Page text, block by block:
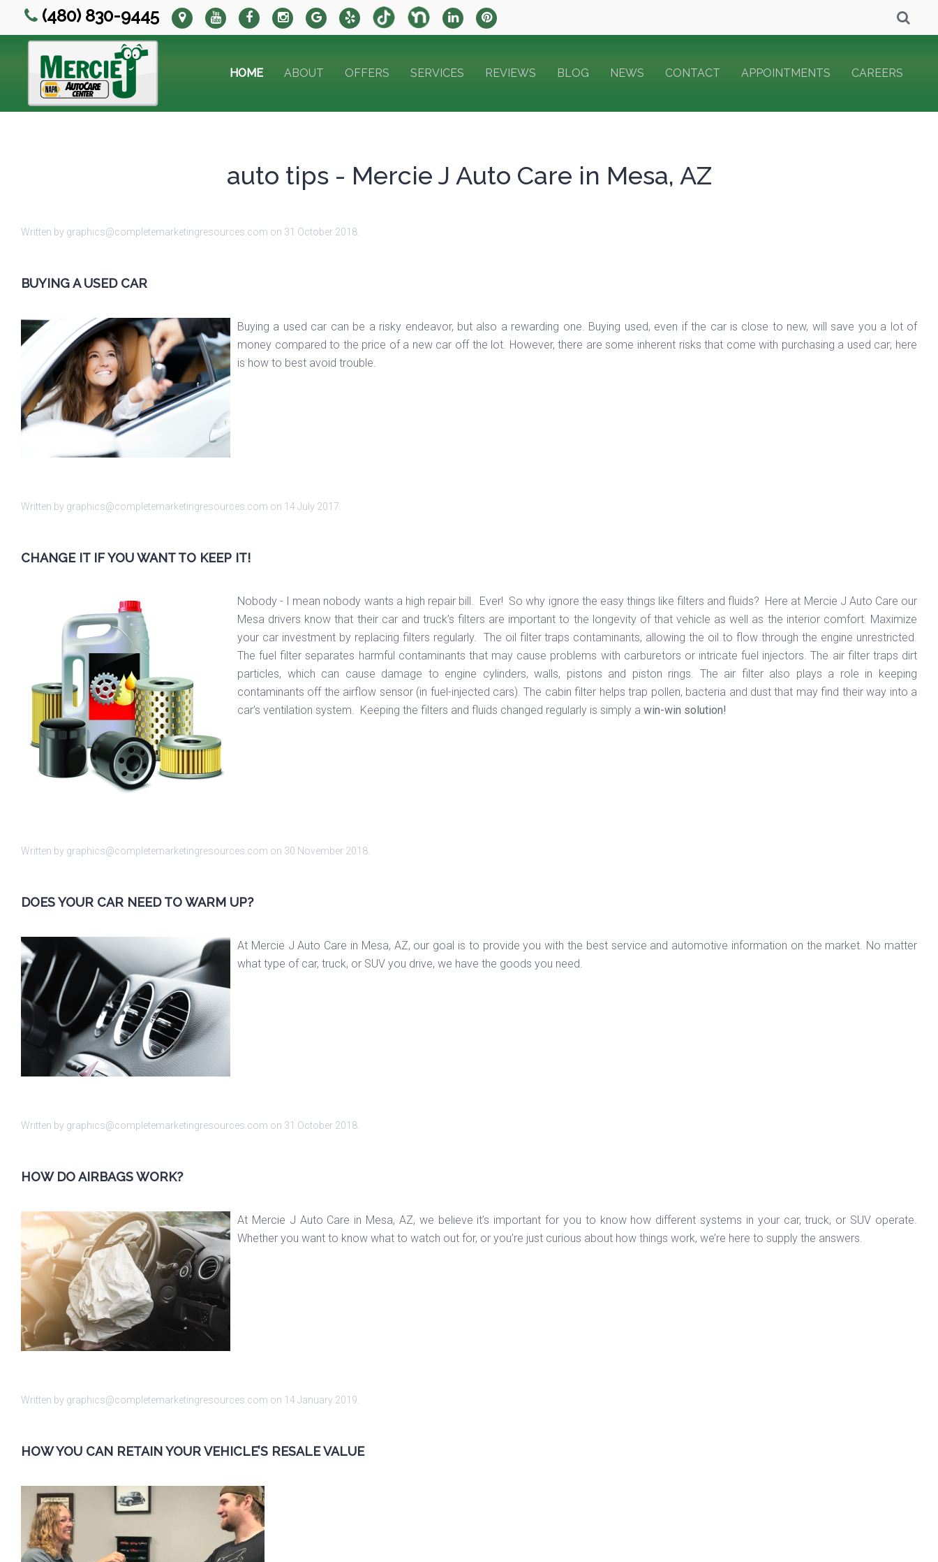
(480) 830-9445
HOME ABOUT OFFERS SERVICES REVIEWS BLOG NEWS CONTACT APPOINTMENTS CAREERS
auto tips - Mercie J Auto Care in Mesa, AZ
Written by graphics@completemarketingresources.com on 31 October 2018
BUYING A USED CAR
Buying a used car can be a risky endeavor, but also a rewarding one. Buying used, even if the car is close to new, will save you a lot of
money compared to the price of a new car off the lot. However, there are some inherent risks that come with purchasing a used car; here
is how to best avoid trouble.
Written by graphics@completemarketingresources.com on 14 July 2017
CHANGE IT IF YOU WANT TO KEEP IT!
Nobody - I mean nobody wants a high repair bill. Ever! So why ignore the easy things like filters and fluids? Here at Mercie J Auto Care our
Mesa drivers know that their car and truck’s filters are important to the longevity of that vehicle as well as the interior comfort. Maximize
your car investment by replacing filters regularly. The oil filter traps contaminants, allowing the oil to flow through the engine unrestricted.
The fuel filter separates harmful contaminants that may cause problems with carburetors or intricate fuel injectors. The air filter traps dirt
particles, which can cause damage to engine cylinders, walls, pistons and piston rings. The air filter also plays a role in keeping
contaminants off the airflow sensor (in fuel-injected cars). The cabin filter helps trap pollen, bacteria and dust that may find their way into a
car’s ventilation system. Keeping the filters and fluids changed regularly is simply a win-win solution!
Written by graphics@completemarketingresources.com on 30 November 2018
DOES YOUR CAR NEED TO WARM UP?
At Mercie J Auto Care in Mesa, AZ, our goal is to provide you with the best service and automotive information on the market. No matter
what type of car, truck, or SUV you drive, we have the goods you need.
Written by graphics@completemarketingresources.com on 31 October 2018
HOW DO AIRBAGS WORK?
At Mercie J Auto Care in Mesa, AZ, we believe it’s important for you to know how different systems in your car, truck, or SUV operate.
Whether you want to know what to watch out for, or you’re just curious about how things work, we’re here to supply the answers.
Written by graphics@completemarketingresources.com on 14 January 2019
HOW YOU CAN RETAIN YOUR VEHICLE’S RESALE VALUE